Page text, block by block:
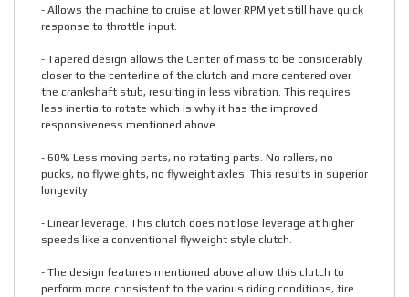
- Allows the machine to cruise at lower RPM yet still have quick
response to throttle input.
- Tapered design allows the Center of mass to be considerably
closer to the centerline of the clutch and more centered over
the crankshaft stub, resulting in less vibration. This requires
less inertia to rotate which is why it has the improved
responsiveness mentioned above.
- 60% Less moving parts, no rotating parts. No rollers, no
pucks, no flyweights, no flyweight axles. This results in superior
longevity.
- Linear leverage. This clutch does not lose leverage at higher
speeds like a conventional flyweight style clutch.
- The design features mentioned above allow this clutch to
perform more consistent to the various riding conditions, tire